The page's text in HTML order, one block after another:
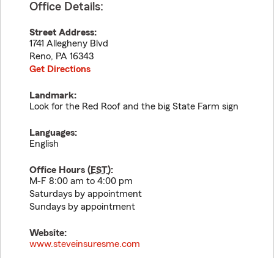
Office Details:
Street Address:
1741 Allegheny Blvd
Reno, PA 16343
Get Directions
Landmark:
Look for the Red Roof and the big State Farm sign
Languages:
English
Office Hours (EST):
M-F 8:00 am to 4:00 pm
Saturdays by appointment
Sundays by appointment
Website:
www.steveinsuresme.com